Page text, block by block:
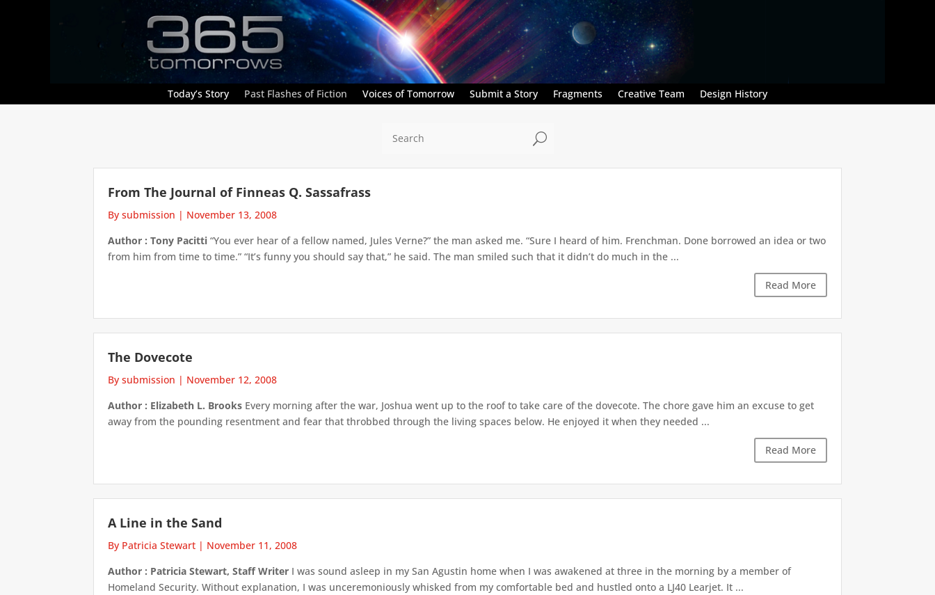
Today’s Story Past Flashes of Fiction Voices of Tomorrow Submit a Story Fragments Creative Team Design History
U
From The Journal of Finneas Q. Sassafrass
By submission | November 13, 2008
Author : Tony Pacitti “You ever hear of a fellow named, Jules Verne?” the man asked me. “Sure I heard of him. Frenchman. Done borrowed an idea or two
from him from time to time.” “It’s funny you should say that,” he said. The man smiled such that it didn’t do much in the ...
Read More
The Dovecote
By submission | November 12, 2008
Author : Elizabeth L. Brooks Every morning after the war, Joshua went up to the roof to take care of the dovecote. The chore gave him an excuse to get
away from the pounding resentment and fear that throbbed through the living spaces below. He enjoyed it when they needed ...
Read More
A Line in the Sand
By Patricia Stewart | November 11, 2008
Author : Patricia Stewart, Staff Writer I was sound asleep in my San Agustin home when I was awakened at three in the morning by a member of
Homeland Security. Without explanation, I was unceremoniously whisked from my comfortable bed and hustled onto a LJ40 Learjet. It ...